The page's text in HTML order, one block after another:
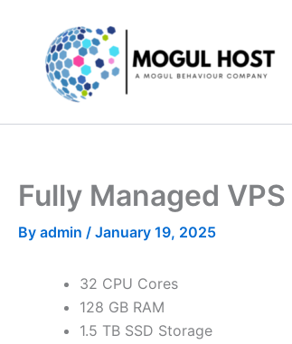
content
Fully Managed
By admin / January 19, 2025
32 CPU Cores
128 GB RAM
1.5 TB SSD Storage